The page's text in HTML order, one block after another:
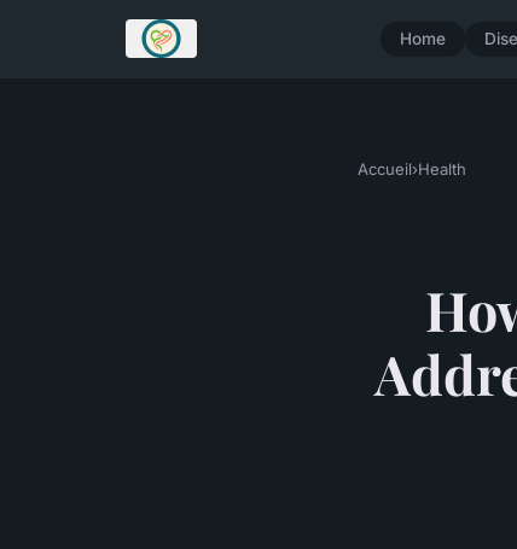
Home
Accueil›Health